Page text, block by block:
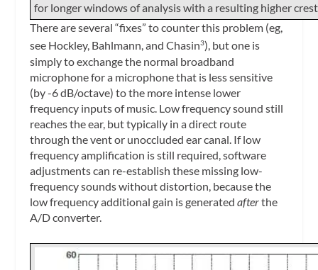
for longer windows of analysis with a resulting higher
There are several “fixes” to counter this problem (eg,
see Hockley, Bahlmann, and Chasin3), but one is
simply to exchange the normal broadband
microphone for a microphone that is less sensitive
(by -6 dB/octave) to the more intense lower
frequency inputs of music. Low frequency sound still
reaches the ear, but typically in a direct route
through the vent or unoccluded ear canal. If low
frequency amplification is still required, software
adjustments can re-establish these missing low-
frequency sounds without distortion, because the
low frequency additional gain is generatedafterthe
A/D converter.